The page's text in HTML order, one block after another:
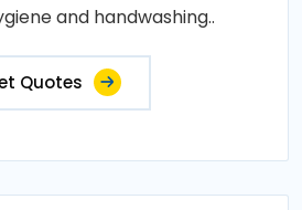
and handwashing..
Quotes